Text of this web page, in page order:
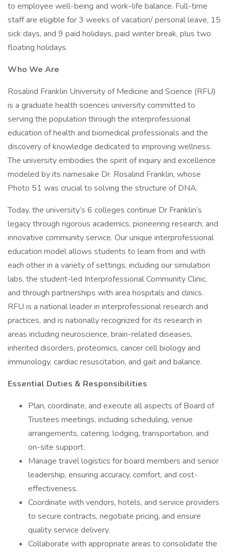
to employee well-being and work-life balance. Full-time
staff are eligible for 3 weeks of vacation/ personal leave, 15
sick days, and 9 paid holidays, paid winter break, plus two
floating holidays.
Who We Are
Rosalind Franklin University of Medicine and Science (RFU)
is a graduate health sciences university committed to
serving the population through the interprofessional
education of health and biomedical professionals and the
discovery of knowledge dedicated to improving wellness.
The university embodies the spirit of inquiry and excellence
modeled by its namesake Dr. Rosalind Franklin, whose
Photo 51 was crucial to solving the structure of DNA.
Today, the university’s 6 colleges continue Dr Franklin’s
legacy through rigorous academics, pioneering research, and
innovative community service. Our unique interprofessional
education model allows students to learn from and with
each other in a variety of settings, including our simulation
labs, the student-led Interprofessional Community Clinic,
and through partnerships with area hospitals and clinics.
RFU is a national leader in interprofessional research and
practices, and is nationally recognized for its research in
areas including neuroscience, brain-related diseases,
inherited disorders, proteomics, cancer cell biology and
immunology, cardiac resuscitation, and gait and balance.
Essential Duties & Responsibilities
Plan, coordinate, and execute all aspects of Board of
Trustees meetings, including scheduling, venue
arrangements, catering, lodging, transportation, and
on-site support.
Manage travel logistics for board members and senior
leadership, ensuring accuracy, comfort, and cost-
effectiveness.
Coordinate with vendors, hotels, and service providers
to secure contracts, negotiate pricing, and ensure
quality service delivery.
Collaborate with appropriate areas to consolidate the